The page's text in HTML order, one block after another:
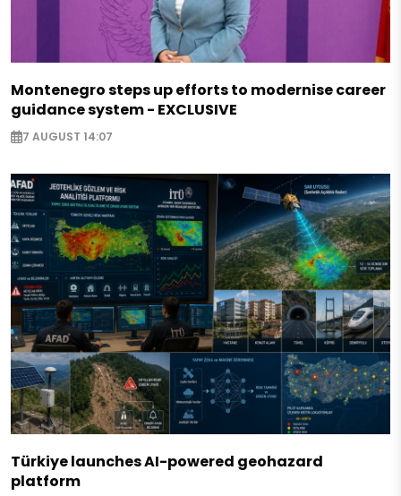
Montenegro steps up efforts to modernise career
guidance system - EXCLUSIVE
7 AUGUST 14:07
Türkiye launches AI-powered geohazard
platform